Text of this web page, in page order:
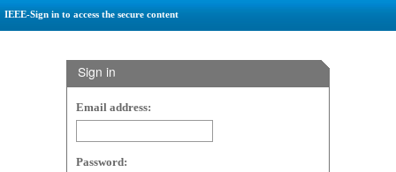
IEEE-Sign in to access the secure content
Sign in
Email address:
Password: